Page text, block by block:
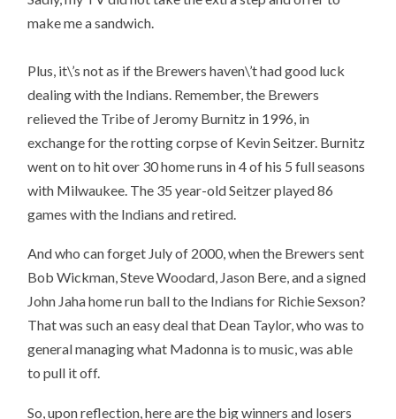
make me a sandwich.
Plus, it\’s not as if the Brewers haven\’t had good luck
dealing with the Indians. Remember, the Brewers
relieved the Tribe of Jeromy Burnitz in 1996, in
exchange for the rotting corpse of Kevin Seitzer. Burnitz
went on to hit over 30 home runs in 4 of his 5 full seasons
with Milwaukee. The 35 year-old Seitzer played 86
games with the Indians and retired.
And who can forget July of 2000, when the Brewers sent
Bob Wickman, Steve Woodard, Jason Bere, and a signed
John Jaha home run ball to the Indians for Richie Sexson?
That was such an easy deal that Dean Taylor, who was to
general managing what Madonna is to music, was able
to pull it off.
So, upon reflection, here are the big winners and losers